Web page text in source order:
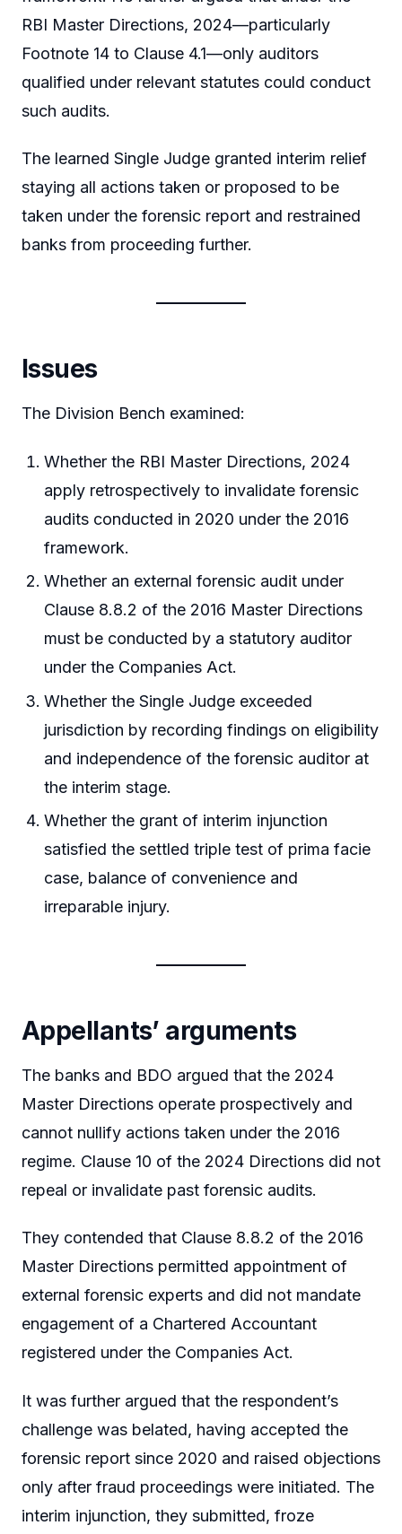
RBI Master Directions, 2024—particularly
Footnote 14 to Clause 4.1—only auditors
qualified under relevant statutes could conduct
such audits.
The learned Single Judge granted interim relief
staying all actions taken or proposed to be
taken under the forensic report and restrained
banks from proceeding further.
Issues
The Division Bench examined:
Whether the RBI Master Directions, 2024
apply retrospectively to invalidate forensic
audits conducted in 2020 under the 2016
framework.
Whether an external forensic audit under
Clause 8.8.2 of the 2016 Master Directions
must be conducted by a statutory auditor
under the Companies Act.
Whether the Single Judge exceeded
jurisdiction by recording findings on eligibility
and independence of the forensic auditor at
the interim stage.
Whether the grant of interim injunction
satisfied the settled triple test of prima facie
case, balance of convenience and
irreparable injury.
Appellants’ arguments
The banks and BDO argued that the 2024
Master Directions operate prospectively and
cannot nullify actions taken under the 2016
regime. Clause 10 of the 2024 Directions did not
repeal or invalidate past forensic audits.
They contended that Clause 8.8.2 of the 2016
Master Directions permitted appointment of
external forensic experts and did not mandate
engagement of a Chartered Accountant
registered under the Companies Act.
It was further argued that the respondent’s
challenge was belated, having accepted the
forensic report since 2020 and raised objections
only after fraud proceedings were initiated. The
interim injunction, they submitted, froze